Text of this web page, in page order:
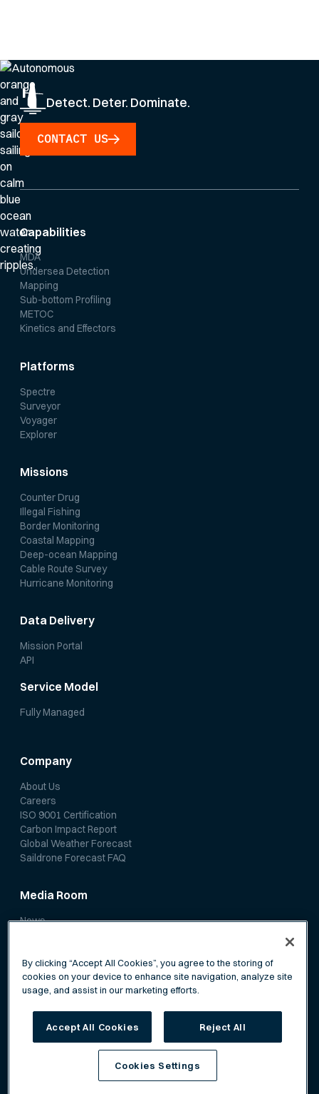
Detect. Deter. Dominate.
CONTACT US
Capabilities
MDA
Undersea Detection
Mapping
Sub-bottom Profiling
METOC
Kinetics and Effectors
Platforms
Spectre
Surveyor
Voyager
Explorer
Missions
Counter Drug
Illegal Fishing
Border Monitoring
Coastal Mapping
Deep-ocean Mapping
Cable Route Survey
Hurricane Monitoring
Data Delivery
Mission Portal
API
Service Model
Fully Managed
Company
About Us
Careers
ISO 9001 Certification
Carbon Impact Report
Global Weather Forecast
Saildrone Forecast FAQ
Media Room
News
Terms of Service
By clicking “Accept All Cookies”, you agree to the storing of
cookies on your device to enhance site navigation, analyze site
usage, and assist in our marketing efforts.
Accept All Cookies Reject All
Cookies Settings